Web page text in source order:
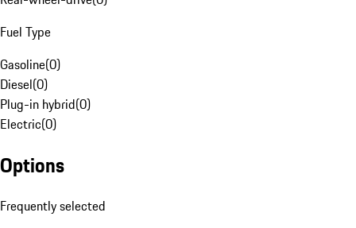
Fuel Type
Gasoline(0)
Diesel(0)
Plug-in hybrid(0)
Electric(0)
Options
Frequently selected